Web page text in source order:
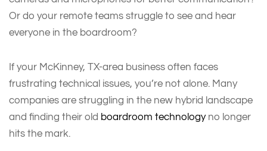
Or do your remote teams struggle to see and hear
everyone in the boardroom?
If your McKinney, TX-area business often faces
frustrating technical issues, you’re not alone. Many
companies are struggling in the new hybrid landscape
and finding their old boardroom technologyno longer
hits the mark.